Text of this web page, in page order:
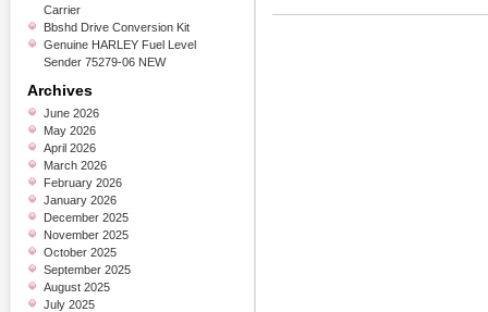
Carrier
Bbshd Drive Conversion Kit
Genuine HARLEY Fuel Level
Sender 75279-06 NEW
Archives
June 2026
May 2026
April 2026
March 2026
February 2026
January 2026
December 2025
November 2025
October 2025
September 2025
August 2025
July 2025